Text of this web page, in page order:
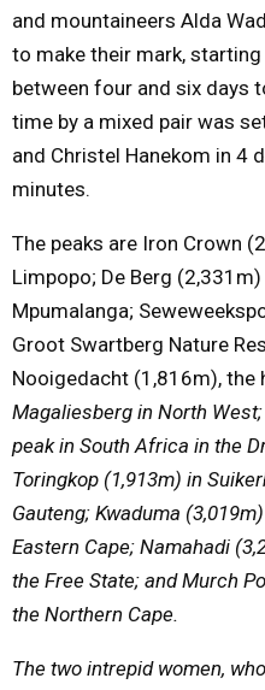
and mountaineers Alda
to make their mark, starting
between four and six days
time by a mixed pair was
and Christel Hanekom in 4
minutes.
The peaks are Iron Crown
Limpopo; De Berg
Mpumalanga;
Groot Swartberg Nature
Nooigedacht (1,816m),
Magaliesberg in North
peak in South Africa in the
Toringkop (1,913m) in
Gauteng; Kwaduma
Eastern Cape; Namahadi
the Free State; and Murch
the Northern Cape.
The two intrepid women,